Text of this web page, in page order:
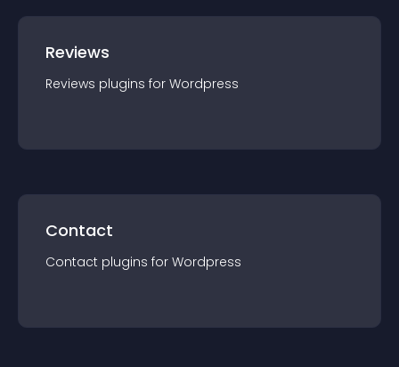
Reviews
Reviews plugins for Wordpress
Contact
Contact plugins for Wordpress